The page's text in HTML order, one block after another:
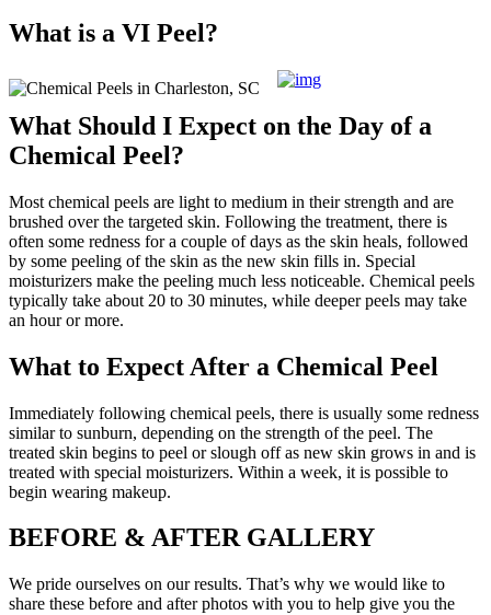
What is a VI Peel?
What Should I Expect on the Day of a
Chemical Peel?
Most chemical peels are light to medium in their strength and are
brushed over the targeted skin. Following the treatment, there is
often some redness for a couple of days as the skin heals, followed
by some peeling of the skin as the new skin fills in. Special
moisturizers make the peeling much less noticeable. Chemical peels
typically take about 20 to 30 minutes, while deeper peels may take
an hour or more.
What to Expect After a Chemical Peel
Immediately following chemical peels, there is usually some redness
similar to sunburn, depending on the strength of the peel. The
treated skin begins to peel or slough off as new skin grows in and is
treated with special moisturizers. Within a week, it is possible to
begin wearing makeup.
BEFORE & AFTER GALLERY
We pride ourselves on our results. That’s why we would like to
share these before and after photos with you to help give you the